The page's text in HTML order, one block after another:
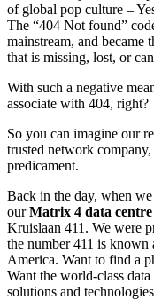
of global pop culture –
The “404 Not found”
mainstream, and became
that is missing, lost, or
With such a negative
associate with 404, right?
So you can imagine our
trusted network
predicament.
Back in the day, when
ourMatrix 4 data centre
Kruislaan 411. We were
the number 411 is known
America. Want to find a
Want the world-class
solutions and